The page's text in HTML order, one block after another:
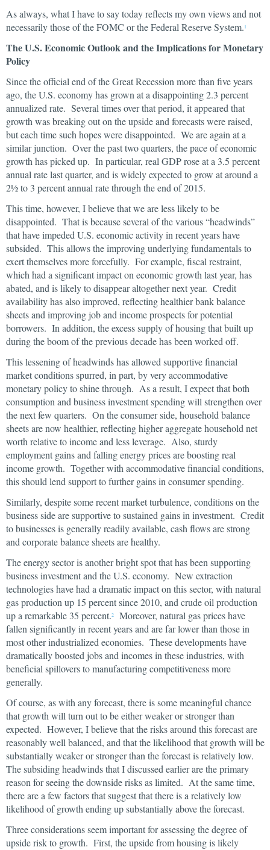
As always, what I have to say today reflects my own views and not
necessarily those of the FOMC or the Federal Reserve System. 1
The U.S. Economic Outlook and the Implications for Monetary
Policy
Since the official end of the Great Recession more than five years
ago, the U.S. economy has grown at a disappointing 2.3 percent
annualized rate. Several times over that period, it appeared that
growth was breaking out on the upside and forecasts were raised,
but each time such hopes were disappointed. We are again at a
similar junction. Over the past two quarters, the pace of economic
growth has picked up. In particular, real GDP rose at a 3.5 percent
annual rate last quarter, and is widely expected to grow at around a
2½ to 3 percent annual rate through the end of 2015.
This time, however, I believe that we are less likely to be
disappointed. That is because several of the various “headwinds”
that have impeded U.S. economic activity in recent years have
subsided. This allows the improving underlying fundamentals to
exert themselves more forcefully. For example, fiscal restraint,
which had a significant impact on economic growth last year, has
abated, and is likely to disappear altogether next year. Credit
availability has also improved, reflecting healthier bank balance
sheets and improving job and income prospects for potential
borrowers. In addition, the excess supply of housing that built up
during the boom of the previous decade has been worked off.
This lessening of headwinds has allowed supportive financial
market conditions spurred, in part, by very accommodative
monetary policy to shine through. As a result, I expect that both
consumption and business investment spending will strengthen over
the next few quarters. On the consumer side, household balance
sheets are now healthier, reflecting higher aggregate household net
worth relative to income and less leverage. Also, sturdy
employment gains and falling energy prices are boosting real
income growth. Together with accommodative financial conditions,
this should lend support to further gains in consumer spending.
Similarly, despite some recent market turbulence, conditions on the
business side are supportive to sustained gains in investment. Credit
to businesses is generally readily available, cash flows are strong
and corporate balance sheets are healthy.
The energy sector is another bright spot that has been supporting
business investment and the U.S. economy. New extraction
technologies have had a dramatic impact on this sector, with natural
gas production up 15 percent since 2010, and crude oil production
up a remarkable 35 percent.2
Moreover, natural gas prices have
fallen significantly in recent years and are far lower than those in
most other industrialized economies. These developments have
dramatically boosted jobs and incomes in these industries, with
beneficial spillovers to manufacturing competitiveness more
generally.
Of course, as with any forecast, there is some meaningful chance
that growth will turn out to be either weaker or stronger than
expected. However, I believe that the risks around this forecast are
reasonably well balanced, and that the likelihood that growth will be
substantially weaker or stronger than the forecast is relatively low.
The subsiding headwinds that I discussed earlier are the primary
reason for seeing the downside risks as limited. At the same time,
there are a few factors that suggest that there is a relatively low
likelihood of growth ending up substantially above the forecast.
Three considerations seem important for assessing the degree of
upside risk to growth. First, the upside from housing is likely